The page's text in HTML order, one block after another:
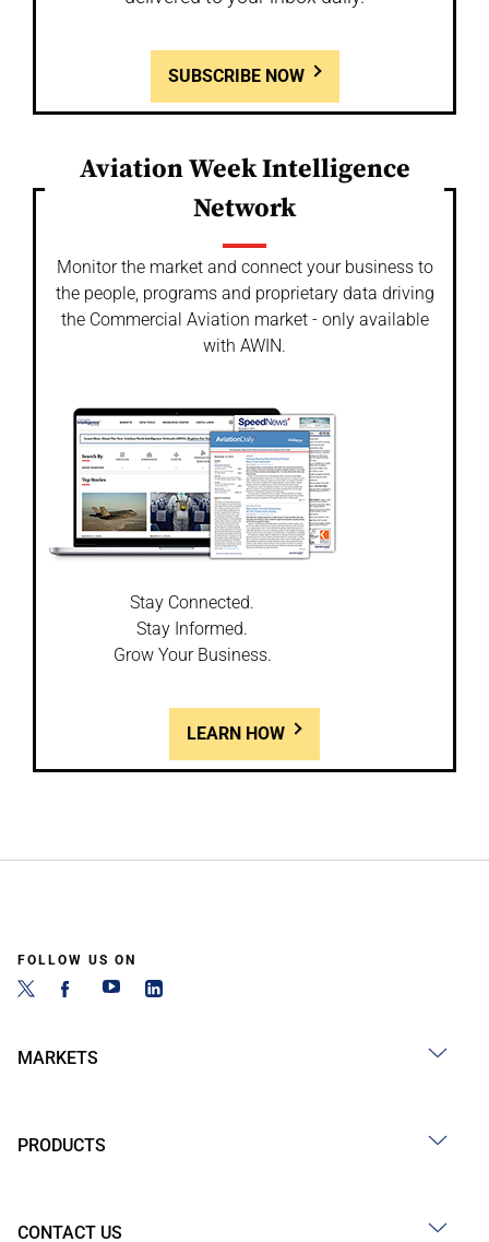
SUBSCRIBE NOW
Aviation Week Intelligence
Network
Monitor the market and connect your business to
the people, programs and proprietary data driving
the Commercial Aviation market - only available
with AWIN.
Stay Connected.
Stay Informed.
Grow Your Business.
LEARN HOW
FOLLOW US ON
MARKETS
PRODUCTS
CONTACT US